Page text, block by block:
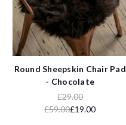
Round Sheepskin Chair Pad
- Chocolate
£29.00
£59.00£19.00